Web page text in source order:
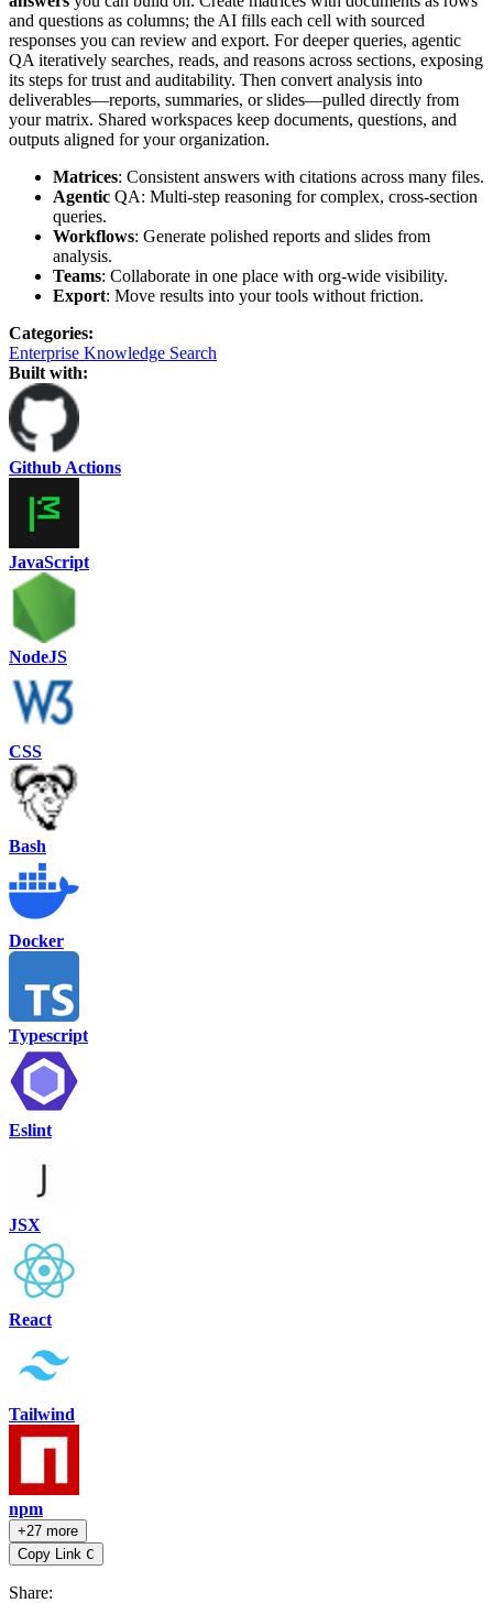
and questions as columns; the AI fills each cell with sourced
responses you can review and export. For deeper queries, agentic
QA iteratively searches, reads, and reasons across sections, exposing
its steps for trust and auditability. Then convert analysis into
deliverables—reports, summaries, or slides—pulled directly from
your matrix. Shared workspaces keep documents, questions, and
outputs aligned for your organization.
Matrices: Consistent answers with citations across many files.
Agentic QA: Multi‑step reasoning for complex, cross‑section
queries.
Workflows: Generate polished reports and slides from
analysis.
Teams: Collaborate in one place with org‑wide visibility.
Export: Move results into your tools without friction.
Categories:
Enterprise Knowledge Search
Built with:
Github Actions
JavaScript
NodeJS
CSS
Bash
Docker
Typescript
Eslint
JSX
React
Tailwind
npm
+27 more
Copy Link C
Share: